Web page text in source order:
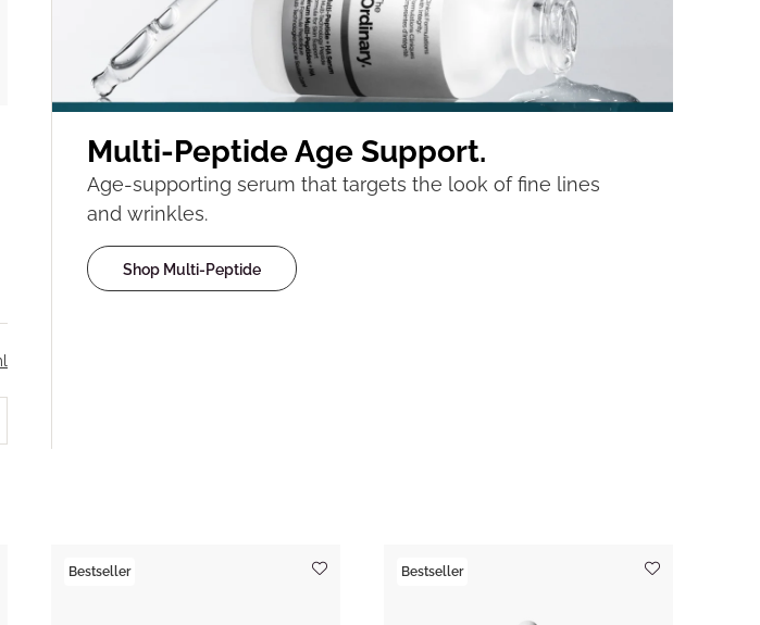
Multi-Peptide Age Support.
Age-supporting serum that targets the look of fine lines
and wrinkles.
Shop Multi-Peptide
Bestseller Bestseller